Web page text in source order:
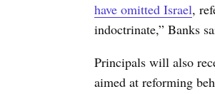
have omitted Israel,
indoctrinate,” Banks
Principals will also
aimed at reforming